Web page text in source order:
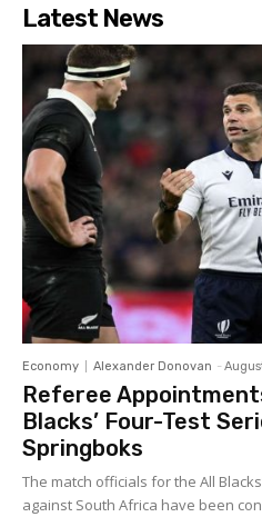
Latest News
Economy Alexander Donovan -
Referee
Blacks’ Four-Test
Springboks
The match officials for the All
against South Africa have been